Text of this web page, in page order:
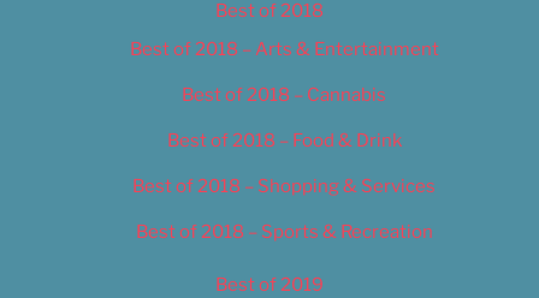
Best of 2018
Best of 2018 – Arts & Entertainment
Best of 2018 – Cannabis
Best of 2018 – Food & Drink
Best of 2018 – Shopping & Services
Best of 2018 – Sports & Recreation
Best of 2019